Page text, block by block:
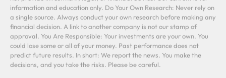
information and education only. Do Your Own Research: Never rely on
a single source. Always conduct your own research before making any
financial decision. A link to another company is not our stamp of
approval. You Are Responsible: Your investments are your own. You
could lose some or all of your money. Past performance does not
predict future results. In short: We report the news. You make the
decisions, and you take the risks. Please be careful.